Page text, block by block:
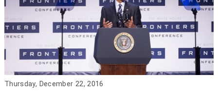
Thursday, December 22, 2016